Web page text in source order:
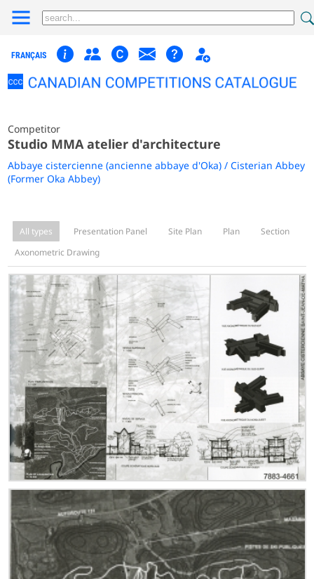
FRANÇAIS
Competitor
Studio MMA atelier d'architecture
Abbaye cistercienne (ancienne abbaye d'Oka) / Cisterian Abbey
(Former Oka Abbey)
All types Presentation Panel Site Plan Plan
Section
Axonometric Drawing